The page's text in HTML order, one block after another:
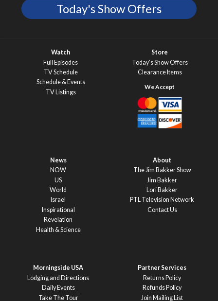
Today's Show Offers
Watch
Full Episodes
TV Schedule
Schedule & Events
TV Listings
Store
Today’s Show Offers
Clearance Items
News
NOW
US
World
Israel
Inspirational
Revelation
Health & Science
About
The Jim Bakker Show
Jim Bakker
Lori Bakker
PTL Television Network
Contact Us
Morningside USA
Lodging and Directions
Daily Events
Take The Tour
Partner Services
Returns Policy
Refunds Policy
Join Mailing List